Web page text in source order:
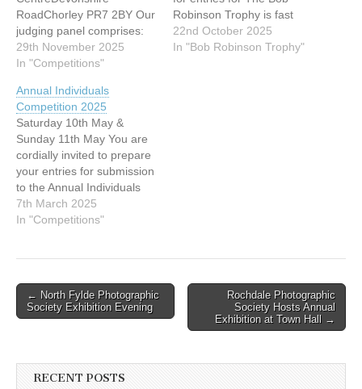
RoadChorley PR7 2BY Our
judging panel comprises:
Peter Gennard MFIAP,
EFIAP/d3 Sue O'Connell
DPAGB, ABPE Peter Brisley
EFIAP, DPAGB, BPE2 The
next competition in our
calendar is the Annual Club
Competitions, which will
take place on 7 &…
29th November 2025
In "Competitions"
Robinson Trophy is fast
approaching — but good
news!A decision has been
22nd October 2025
In "Bob Robinson Trophy"
Annual Individuals
Competition 2025
Saturday 10th May &
Sunday 11th May You are
cordially invited to prepare
your entries for submission
to the Annual Individuals
Competition 2025. This
competition is held 'in
where all club members
are invited to choose…
7th March 2025
In "Competitions"
Post
navigation
← North Fylde Photographic
Society Exhibition Evening
Rochdale Photographic
Society Hosts Annual
Exhibition at Town Hall →
RECENT POSTS